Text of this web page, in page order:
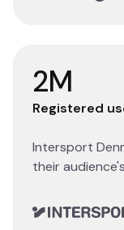
2M
Registered
Intersport
their